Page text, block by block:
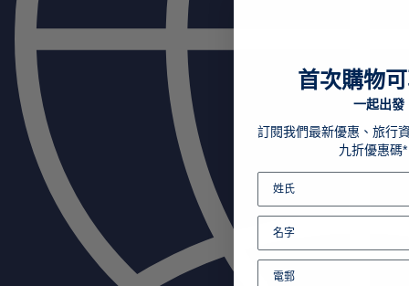
首次購物
一起出發
訂閱我們最新優惠、旅行
九折優惠碼